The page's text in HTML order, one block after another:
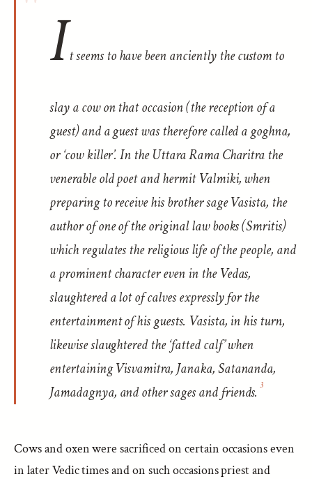
It seems to have been anciently the custom to
slay a cow on that occasion (the reception of a
guest) and a guest was therefore called a goghna,
or ‘cow killer’. In theUttara Rama Charitra the
venerable old poet and hermit Valmiki, when
preparing to receive his brother sage Vasista, the
author of one of the original law books (Smritis)
which regulates the religious life of the people, and
a prominent character even in the Vedas,
slaughtered a lot of calves expressly for the
entertainment of his guests. Vasista, in his turn,
likewise slaughtered the ‘fatted calf’ when
entertaining Visvamitra, Janaka, Satananda,
Jamadagnya, and other sages and friends. 3
Cows and oxen were sacrificed on certain occasions even
in later Vedic times and on such occasions priest and